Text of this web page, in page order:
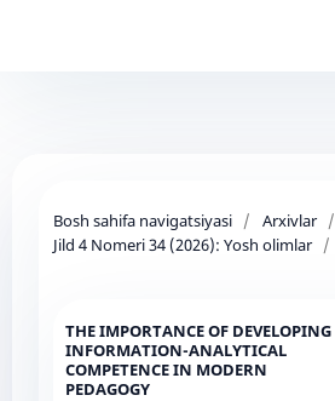
Bosh sahifa navigatsiyasi / Arxivlar /
Jild 4 Nomeri 34 (2026): Yosh olimlar /
THE IMPORTANCE OF DEVELOPING
INFORMATION-ANALYTICAL
COMPETENCE IN MODERN
PEDAGOGY